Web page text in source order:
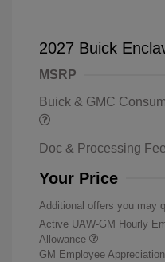
2027 Buick
MSRP
Buick & GMC
Doc & Processing
Your Price
Additional offers you may
Active UAW-GM Hourly
Allowance
GM Employee